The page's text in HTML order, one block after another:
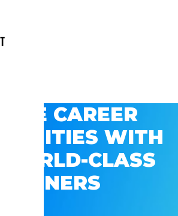
CAREER
WITH
WORLD-CLASS